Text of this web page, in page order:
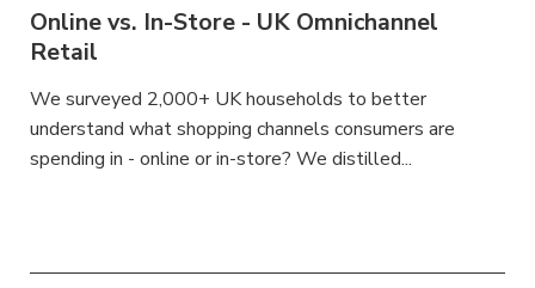
Online vs. In-Store - UK Omnichannel
Retail
We surveyed 2,000+ UK households to better
understand what shopping channels consumers are
spending in - online or in-store? We distilled...